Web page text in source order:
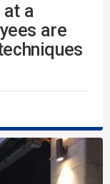
at a
are